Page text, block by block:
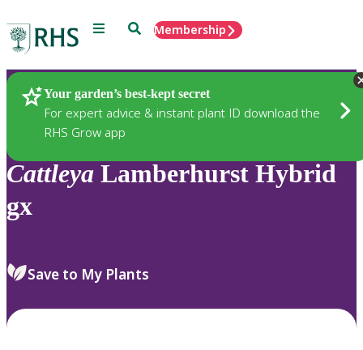
Menu SearchMembership
Your garden’s best-kept secret
For expert advice & instant plant ID download the
RHS Grow app
Plants
Cattleya Lamberhurst Hybrid
gx
Save to My Plants